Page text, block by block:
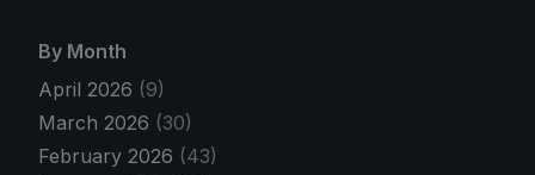
By Month
April 2026 (9)
March 2026 (30)
February 2026 (43)